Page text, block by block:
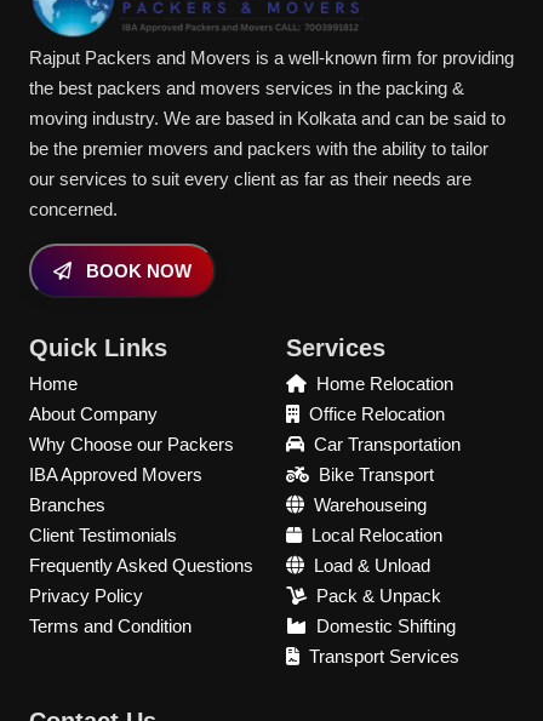
Rajput Packers and Movers is a well-known firm for providing
the best packers and movers services in the packing &
moving industry. We are based in Kolkata and can be said to
be the premier movers and packers with the ability to tailor
our services to suit every client as far as their needs are
concerned.
BOOK NOW
Quick Links
Home
About Company
Why Choose our Packers
IBA Approved Movers
Branches
Client Testimonials
Frequently Asked Questions
Privacy Policy
Terms and Condition
Services
Home Relocation
Office Relocation
Car Transportation
Bike Transport
Warehouseing
Local Relocation
Load & Unload
Pack & Unpack
Domestic Shifting
Transport Services